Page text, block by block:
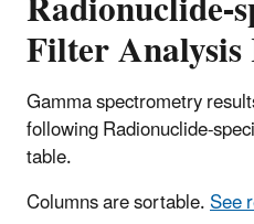
Filter Analysis
Gamma spectrometry
following Radionuclide-
table.
Columns are sortable.See